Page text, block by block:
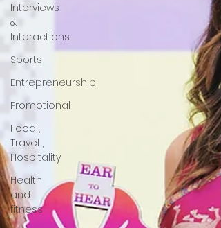
Interviews
&
Interactions
Sports
Entrepreneurship
Promotional
Food ,
Travel ,
Hospitality
Health
and
fitness